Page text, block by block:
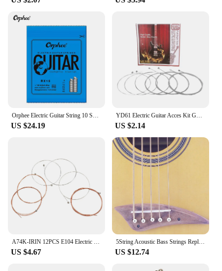
Orphee Electric Guitar String 10 Set RX15 RX17 RX19 Super light Nickel Plated Steel Electric Guitar Strings
US $24.19
YD61 Electric Guitar Acces Kit Guitar Strings Replacement Musical Instruments for Guitar Players Beginners,6pcs/set
US $2.14
A74K-IRIN 12PCS E104 Electric Guitar Strings With A108 Acoustic Flok Guitar String
US $4.67
5String Acoustic Bass Strings Replacement Accessories Brass String 040-125 Gauge Bass Electric Guitar Equipments Parts Accessori
US $12.74